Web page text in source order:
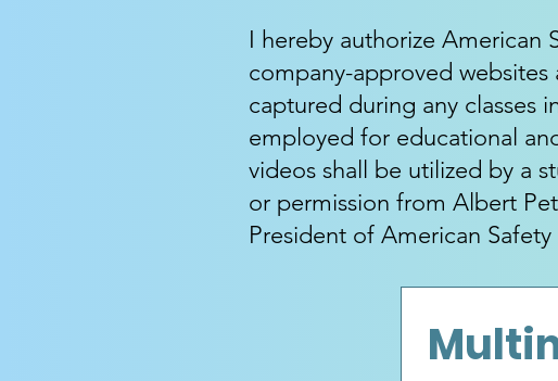
I hereby authorize American
company-approved
captured during any classes
employed for educational
videos shall be utilized by a
or permission from Albert
President of American